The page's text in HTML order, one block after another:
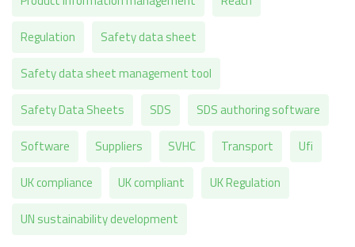
Regulation
Safety data sheet
Safety data sheet management tool
Safety Data Sheets
SDS
SDS authoring software
Software
Suppliers SVHC Transport
Ufi
UK compliance
UK compliant
UK Regulation
UN sustainability development